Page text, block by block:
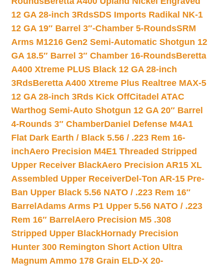
12 GA 28-inch 3RdsSDS Imports Radikal NK-1
12 GA 19″ Barrel 3″-Chamber 5-RoundsSRM
Arms M1216 Gen2 Semi-Automatic Shotgun 12
GA 18.5″ Barrel 3″ Chamber 16-RoundsBeretta
A400 Xtreme PLUS Black 12 GA 28-inch
3RdsBeretta A400 Xtreme Plus Realtree MAX-5
12 GA 28-inch 3Rds Kick OffCitadel ATAC
Warthog Semi-Auto Shotgun 12 GA 20″ Barrel
4-Rounds 3″ ChamberDaniel Defense M4A1
Flat Dark Earth / Black 5.56 / .223 Rem 16-
inchAero Precision M4E1 Threaded Stripped
Upper Receiver BlackAero Precision AR15 XL
Assembled Upper ReceiverDel-Ton AR-15 Pre-
Ban Upper Black 5.56 NATO / .223 Rem 16″
Barrel Adams Arms P1 Upper 5.56 NATO / .223
Rem 16″ Barrel Aero Precision M5 .308
Stripped Upper BlackHornady Precision
Hunter 300 Remington Short Action Ultra
Magnum Ammo 178 Grain ELD-X 20-